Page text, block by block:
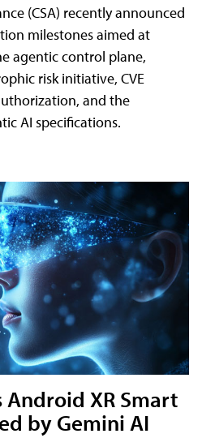
(CSA) recently announced
milestones aimed at
agentic control plane,
risk initiative, CVE
and the
AI specifications.
Android XR Smart
by Gemini AI